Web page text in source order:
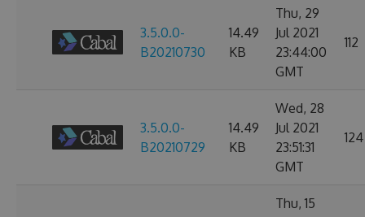
3.5.0.0-
B20210730
14.49
KB
Thu, 29
Jul 2021
23:44:00
GMT
112
3.5.0.0-
B20210729
14.49
KB
Wed, 28
Jul 2021
23:51:31
GMT
124
Thu, 15